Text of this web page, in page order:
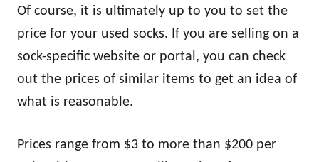
Of course, it is ultimately up to you to set the
price for your used socks. If you are selling on a
sock-specific website or portal, you can check
out the prices of similar items to get an idea of
what is reasonable.
Prices range from $3 to more than $200 per